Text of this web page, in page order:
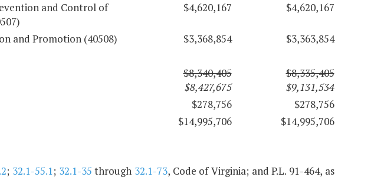
and Control of
$4,620,167 $4,620,167
and Promotion (40508) $3,368,854
$3,363,854
$8,340,405
$8,427,675
$8,335,405
$9,131,534
$278,756
$278,756
$14,995,706 $14,995,706
; 32.1-55.1; 32.1-35 through 32.1-73, Code of Virginia; and P.L. 91-464, as